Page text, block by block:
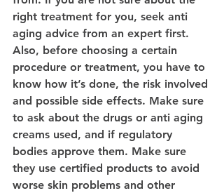
right treatment for you, seek anti
aging advice from an expert first.
Also, before choosing a certain
procedure or treatment, you have to
know how it’s done, the risk involved
and possible side effects. Make sure
to ask about the drugs or anti aging
creams used, and if regulatory
bodies approve them. Make sure
they use certified products to avoid
worse skin problems and other